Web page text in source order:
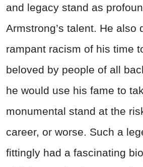
and legacy stand as
Armstrong’s talent. He also
rampant racism of his time
beloved by people of all
he would use his fame to
monumental stand at the
career, or worse. Such a
fittingly had a fascinating